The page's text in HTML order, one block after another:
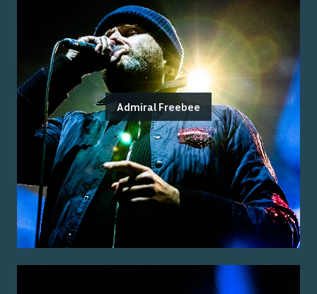
Admiral Freebee